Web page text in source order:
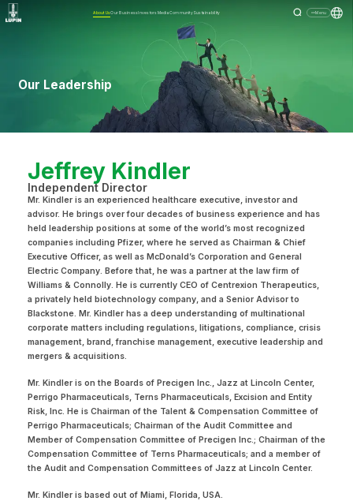
About UsOur BusinessInvestors MediaCommunitySustainability Menu
Our Leadership
Jeffrey Kindler
Independent Director
Mr. Kindler is an experienced healthcare executive, investor and
advisor. He brings over four decades of business experience and has
held leadership positions at some of the world’s most recognized
companies including Pfizer, where he served as Chairman & Chief
Executive Officer, as well as McDonald’s Corporation and General
Electric Company. Before that, he was a partner at the law firm of
Williams & Connolly. He is currently CEO of Centrexion Therapeutics,
a privately held biotechnology company, and a Senior Advisor to
Blackstone. Mr. Kindler has a deep understanding of multinational
corporate matters including regulations, litigations, compliance, crisis
management, brand, franchise management, executive leadership and
mergers & acquisitions.
Mr. Kindler is on the Boards of Precigen Inc., Jazz at Lincoln Center,
Perrigo Pharmaceuticals, Terns Pharmaceuticals, Excision and Entity
Risk, Inc. He is Chairman of the Talent & Compensation Committee of
Perrigo Pharmaceuticals; Chairman of the Audit Committee and
Member of Compensation Committee of Precigen Inc.; Chairman of the
Compensation Committee of Terns Pharmaceuticals; and a member of
the Audit and Compensation Committees of Jazz at Lincoln Center.
Mr. Kindler is based out of Miami, Florida, USA.